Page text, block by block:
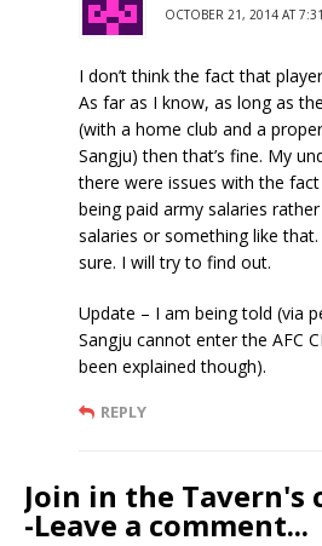
OCTOBER 21, 2014 AT
I don’t think the fact that
As far as I know, as long as
(with a home club and a
Sangju) then that’s fine. My
there were issues with the
being paid army salaries
salaries or something like
sure. I will try to find out.
Update – I am being told (via
Sangju cannot enter the AFC
been explained though).
REPLY
Join in the Tavern's
-Leave a comment...